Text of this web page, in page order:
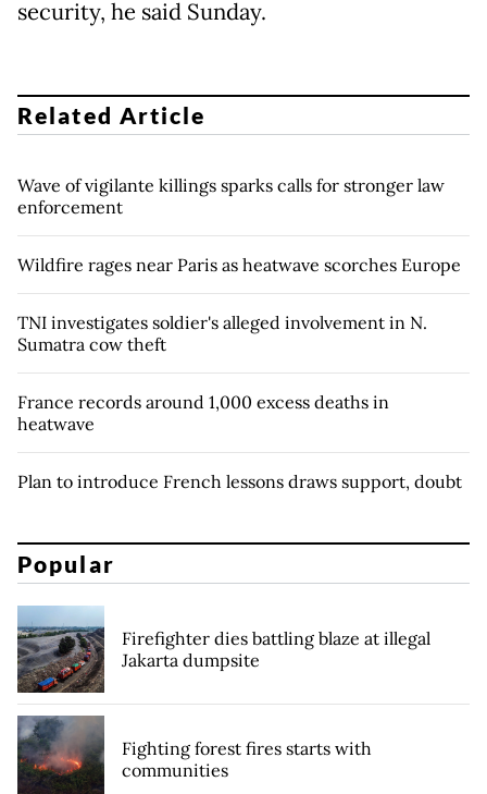
security, he said Sunday.
Related Article
Wave of vigilante killings sparks calls for stronger law
enforcement
Wildfire rages near Paris as heatwave scorches Europe
TNI investigates soldier's alleged involvement in N.
Sumatra cow theft
France records around 1,000 excess deaths in
heatwave
Plan to introduce French lessons draws support, doubt
Popular
Firefighter dies battling blaze at illegal
Jakarta dumpsite
Fighting forest fires starts with
communities